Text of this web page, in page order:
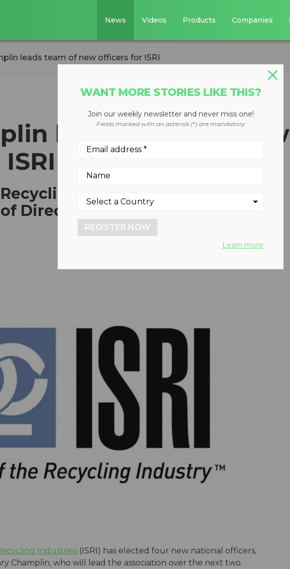
News Videos Products Companies
leads team of new officers for ISRI
leads team of new
Industries elects new
Directors
Industries(ISRI) has elected four new national officers,
Champlin, who will lead the association over the next two
WANT MORE STORIES LIKE THIS?
Join our weekly newsletter and never miss one!
Fields marked with an asterisk (*) are mandatory
REGISTER NOW
Learn more